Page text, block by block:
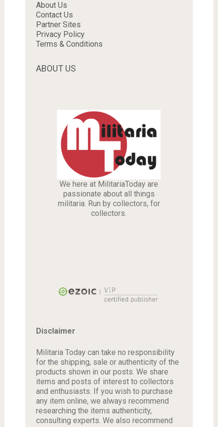
About Us
Contact Us
Partner Sites
Privacy Policy
Terms & Conditions
ABOUT US
We here at MilitariaToday are
passionate about all things
militaria. Run by collectors, for
collectors.
Disclaimer
Militaria Today can take no responsibility
for the shipping, sale or authenticity of the
products shown in our posts. We share
items and posts of interest to collectors
and enthusiasts. If you wish to purchase
any item online, we always recommend
researching the items authenticity,
consulting experts. We also recommend